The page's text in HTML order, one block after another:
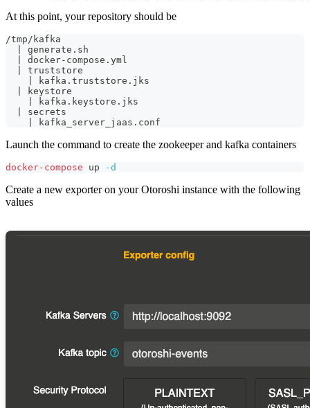
At this point, your repository should be
/tmp/kafka
  | generate.sh
  | docker-compose.yml
  | truststore
    | kafka.truststore.jks
  | keystore
    | kafka.keystore.jks
  | secrets
    | kafka_server_jaas.conf
Launch the command to create the zookeeper and kafka containers
docker-compose up -d
Create a new exporter on your Otoroshi instance with the following
values